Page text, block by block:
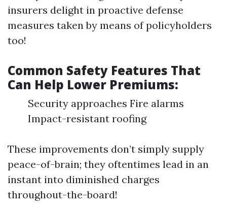
insurers delight in proactive defense
measures taken by means of policyholders
too!
Common Safety Features That
Can Help Lower Premiums:
Security approaches Fire alarms
Impact-resistant roofing
These improvements don’t simply supply
peace-of-brain; they oftentimes lead in an
instant into diminished charges
throughout-the-board!